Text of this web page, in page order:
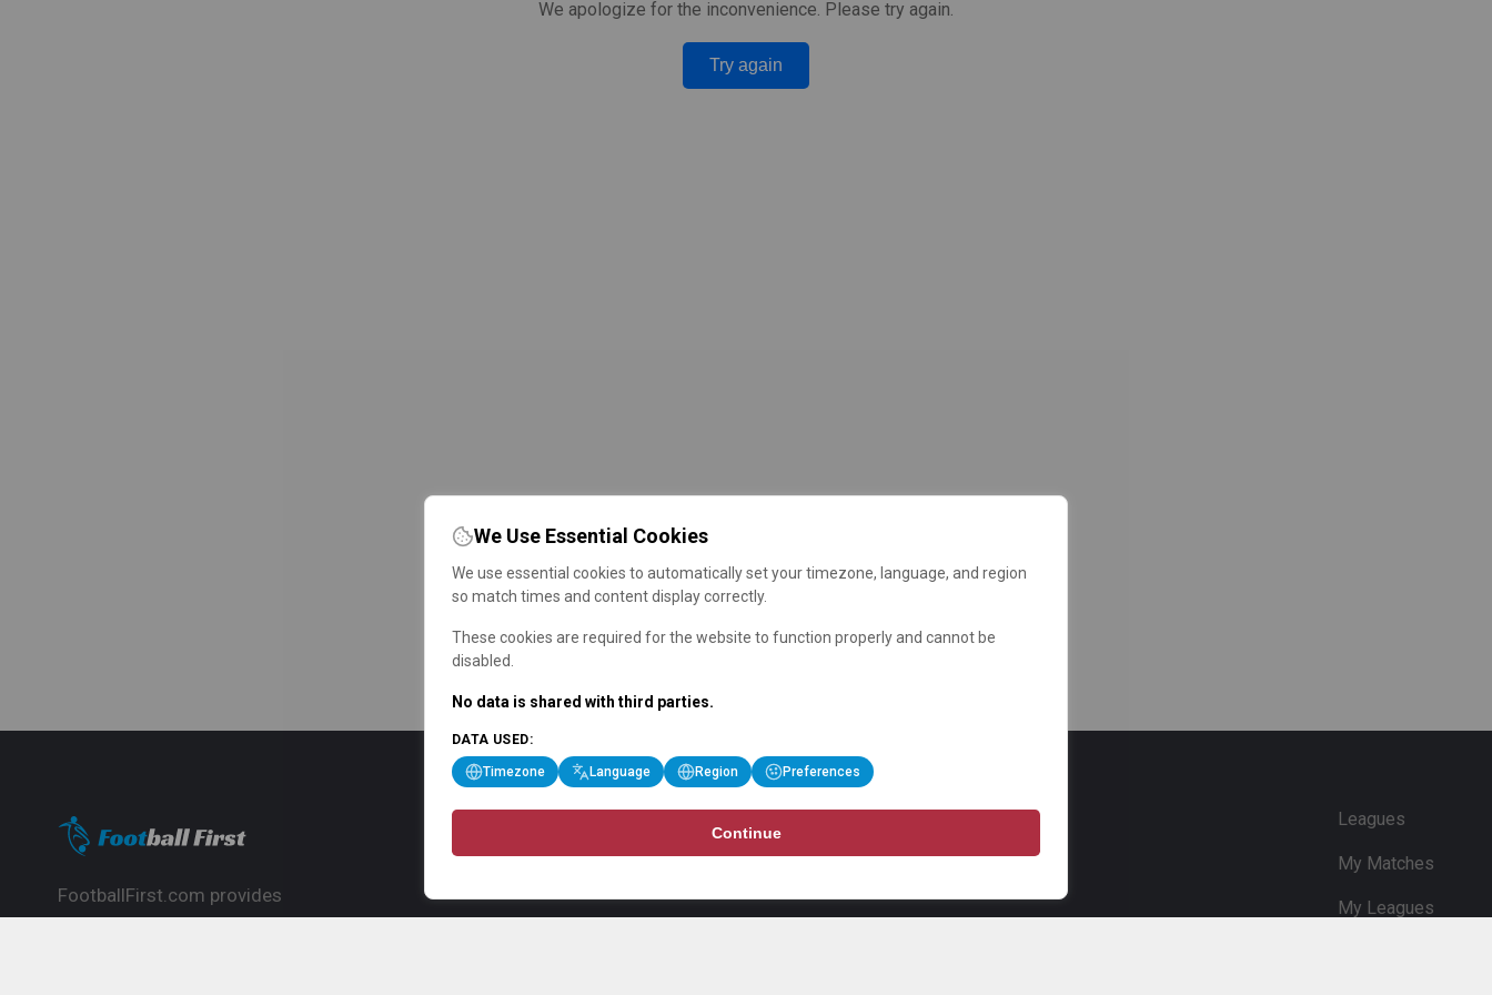
We apologize for the inconvenience. Please try again.
Try again
FootballFirst.com provides
Leagues
My Matches
My Leagues
We Use Essential Cookies
We use essential cookies to automatically set your timezone, language, and region
so match times and content display correctly.
These cookies are required for the website to function properly and cannot be
disabled.
No data is shared with third parties.
DATA USED:
Timezone Language Region Preferences
Continue